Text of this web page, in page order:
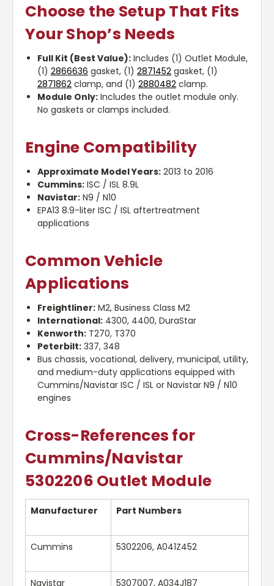
Choose the Setup That Fits
Your Shop’s Needs
Full Kit (Best Value): Includes (1) Outlet Module,
(1) 2866636 gasket, (1) 2871452 gasket, (1)
2871862 clamp, and (1) 2880482 clamp.
Module Only: Includes the outlet module only.
No gaskets or clamps included.
Engine Compatibility
Approximate Model Years: 2013 to 2016
Cummins: ISC / ISL 8.9L
Navistar: N9 / N10
EPA13 8.9-liter ISC / ISL aftertreatment
applications
Common Vehicle
Applications
Freightliner: M2, Business Class M2
International: 4300, 4400, DuraStar
Kenworth: T270, T370
Peterbilt: 337, 348
Bus chassis, vocational, delivery, municipal, utility,
and medium-duty applications equipped with
Cummins/Navistar ISC / ISL or Navistar N9 / N10
engines
Cross-References for
Cummins/Navistar
5302206 Outlet Module
Manufacturer Part Numbers
Cummins 5302206, A041Z452
Navistar 5307007, A034J187